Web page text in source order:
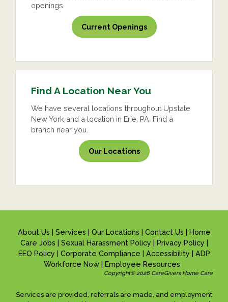
openings.
Current Openings
Find A Location Near You
We have several locations throughout Upstate
New York and a location in Erie, PA. Find a
branch near you.
Our Locations
About Us | Services | Our Locations | Contact Us | Home
Care Jobs | Sexual Harassment Policy | Privacy Policy |
EEO Policy | Corporate Compliance | Accessibility | ADP
Workforce Now | Employee Resources
Copyright© 2026 CareGivers Home Care
Services are provided, referrals are made, and employment